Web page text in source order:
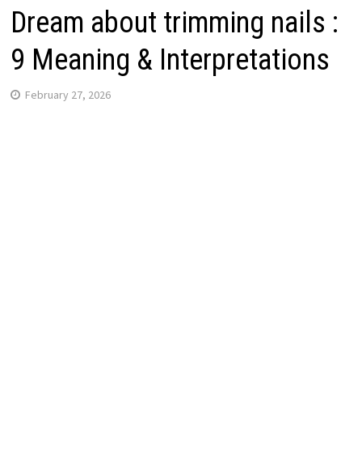
Dream about trimming nails :
9 Meaning & Interpretations
February 27, 2026